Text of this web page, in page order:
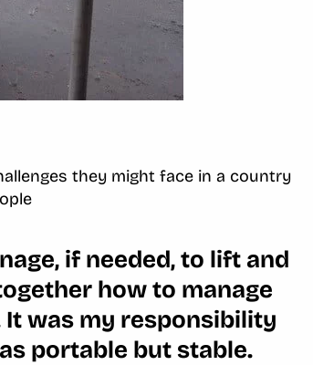
they might face in a country
if needed, to lift and
how to manage
was my responsibility
portable but stable.